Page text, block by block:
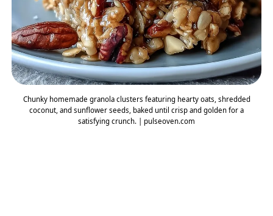
Chunky homemade granola clusters featuring hearty oats, shredded
coconut, and sunflower seeds, baked until crisp and golden for a
satisfying crunch. | pulseoven.com